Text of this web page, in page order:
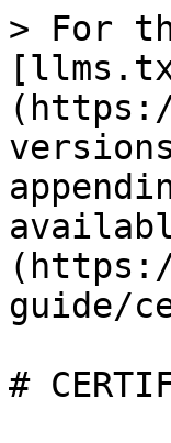
> For
guide/
#